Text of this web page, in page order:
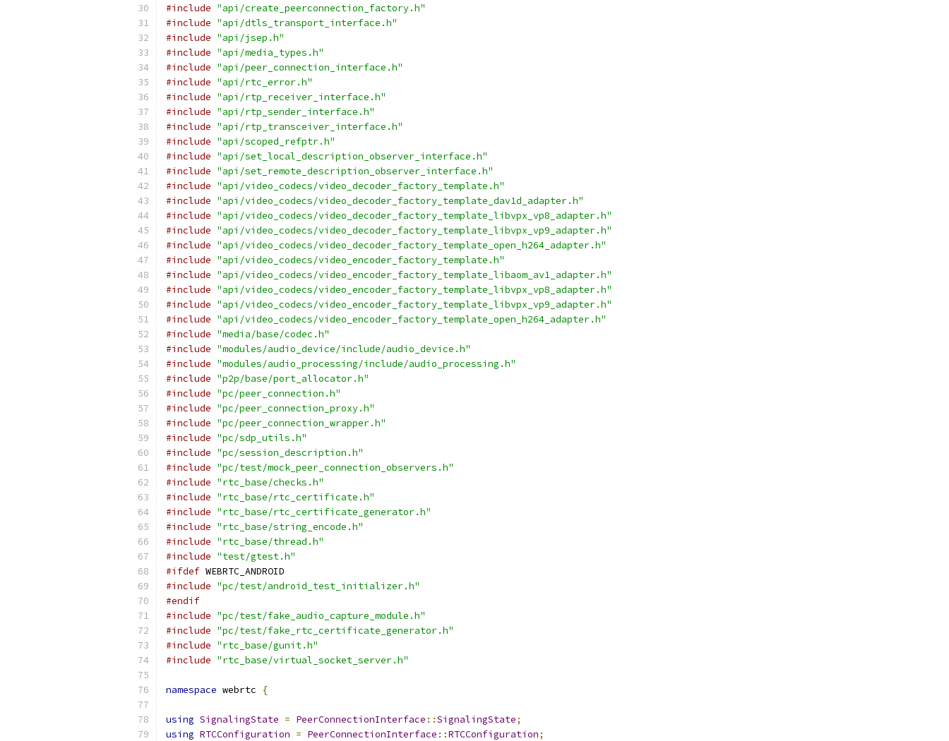
#include "api/create_peerconnection_factory.h"
#include "api/dtls_transport_interface.h"
#include "api/jsep.h"
#include "api/media_types.h"
#include "api/peer_connection_interface.h"
#include "api/rtc_error.h"
#include "api/rtp_receiver_interface.h"
#include "api/rtp_sender_interface.h"
#include "api/rtp_transceiver_interface.h"
#include "api/scoped_refptr.h"
#include "api/set_local_description_observer_interface.h"
#include "api/set_remote_description_observer_interface.h"
#include "api/video_codecs/video_decoder_factory_template.h"
#include "api/video_codecs/video_decoder_factory_template_dav1d_adapter.h"
#include "api/video_codecs/video_decoder_factory_template_libvpx_vp8_adapter.h"
#include "api/video_codecs/video_decoder_factory_template_libvpx_vp9_adapter.h"
#include "api/video_codecs/video_decoder_factory_template_open_h264_adapter.h"
#include "api/video_codecs/video_encoder_factory_template.h"
#include "api/video_codecs/video_encoder_factory_template_libaom_av1_adapter.h"
#include "api/video_codecs/video_encoder_factory_template_libvpx_vp8_adapter.h"
#include "api/video_codecs/video_encoder_factory_template_libvpx_vp9_adapter.h"
#include "api/video_codecs/video_encoder_factory_template_open_h264_adapter.h"
#include "media/base/codec.h"
#include "modules/audio_device/include/audio_device.h"
#include "modules/audio_processing/include/audio_processing.h"
#include "p2p/base/port_allocator.h"
#include "pc/peer_connection.h"
#include "pc/peer_connection_proxy.h"
#include "pc/peer_connection_wrapper.h"
#include "pc/sdp_utils.h"
#include "pc/session_description.h"
#include "pc/test/mock_peer_connection_observers.h"
#include "rtc_base/checks.h"
#include "rtc_base/rtc_certificate.h"
#include "rtc_base/rtc_certificate_generator.h"
#include "rtc_base/string_encode.h"
#include "rtc_base/thread.h"
#include "test/gtest.h"
#ifdef WEBRTC_ANDROID
#include "pc/test/android_test_initializer.h"
#endif
#include "pc/test/fake_audio_capture_module.h"
#include "pc/test/fake_rtc_certificate_generator.h"
#include "rtc_base/gunit.h"
#include "rtc_base/virtual_socket_server.h"
namespace webrtc {
using SignalingState = PeerConnectionInterface ::SignalingState;
using RTCConfiguration = PeerConnectionInterface ::RTCConfiguration;